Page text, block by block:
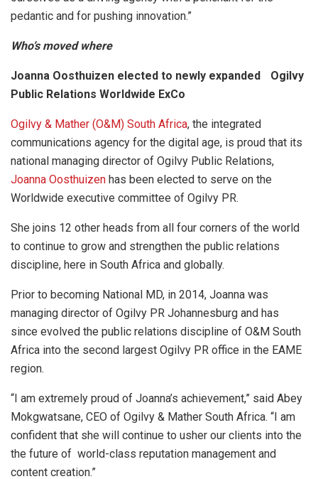
pedantic and for pushing innovation.”
Who’s moved where
Joanna Oosthuizen elected to newly expanded Ogilvy
Public Relations Worldwide ExCo
Ogilvy & Mather (O&M) South Africa, the integrated
communications agency for the digital age, is proud that its
national managing director of Ogilvy Public Relations,
Joanna Oosthuizen has been elected to serve on the
Worldwide executive committee of Ogilvy PR.
She joins 12 other heads from all four corners of the world
to continue to grow and strengthen the public relations
discipline, here in South Africa and globally.
Prior to becoming National MD, in 2014, Joanna was
managing director of Ogilvy PR Johannesburg and has
since evolved the public relations discipline of O&M South
Africa into the second largest Ogilvy PR office in the EAME
region.
“I am extremely proud of Joanna’s achievement,” said Abey
Mokgwatsane, CEO of Ogilvy & Mather South Africa. “I am
confident that she will continue to usher our clients into the
the future of world-class reputation management and
content creation.”